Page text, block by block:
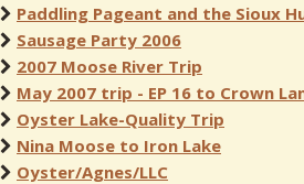
Paddling Pageant and the Sioux
Sausage Party 2006
2007 Moose River Trip
May 2007 trip - EP 16 to Crown
Oyster Lake-Quality Trip
Nina Moose to Iron Lake
Oyster/Agnes/LLC